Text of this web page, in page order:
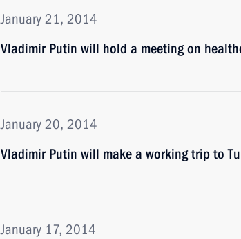
January 21, 2014
Vladimir Putin will hold a meeting on
January 20, 2014
Vladimir Putin will make a working trip to
January 17, 2014